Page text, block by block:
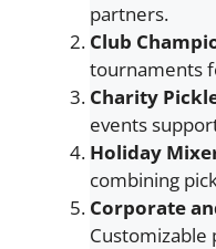
partners.
Club
tournaments
Charity
events
Holiday
combining
Corporate
Customizable